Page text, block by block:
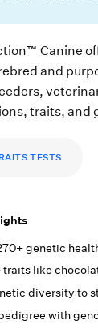
Canine
and
traits, and
TESTS
genetic
traits like
diversity to
with